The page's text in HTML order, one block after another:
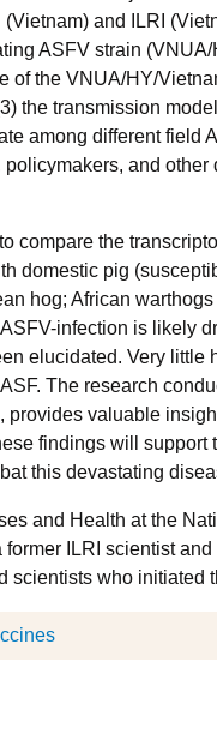
and ILRI
ASFV strain
of the VNUA/HY/
the transmission
among different field
and other
compare the
domestic pig
hog; African
infection is likely
elucidated. Very little
The research
valuable
findings will support
this devastating
and Health at the
ILRI scientist
scientists who initiated